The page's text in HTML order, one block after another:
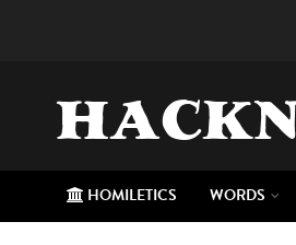
HOMILETICS WORDS